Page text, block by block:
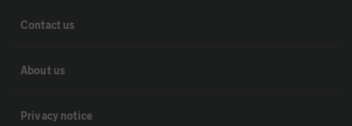
Contact us
About us
Privacy notice